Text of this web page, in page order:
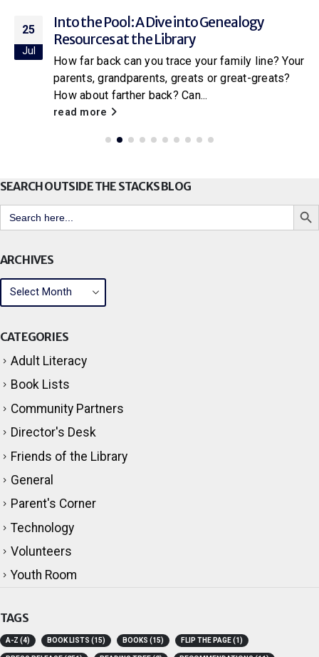
25
Jul
Into the Pool: A Dive into Genealogy
Resources at the Library
How far back can you trace your family line? Your
parents, grandparents, greats or great-greats?
How about farther back? Can...
read more
SEARCH OUTSIDE THE STACKS BLOG
Search
for:
Search
ARCHIVES
CATEGORIES
Adult Literacy
Book Lists
Community Partners
Director's Desk
Friends of the Library
General
Parent's Corner
Technology
Volunteers
Youth Room
TAGS
A-Z (4) BOOK LISTS (15) BOOKS (15) FLIP THE PAGE(1)